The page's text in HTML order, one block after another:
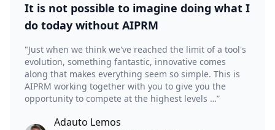
It is not possible to imagine doing what I
do today without AIPRM
"Just when we think we've reached the limit of a tool's
evolution, something fantastic, innovative comes
along that makes everything seem so simple. This is
AIPRM working together with you to give you the
opportunity to compete at the highest levels …”
Adauto Lemos